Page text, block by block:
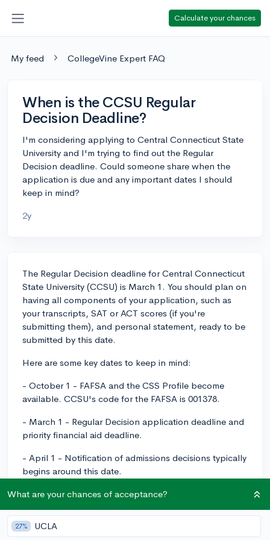
Calculate your chances
My feed CollegeVine Expert FAQ
When is the CCSU Regular
Decision Deadline?
I'm considering applying to Central Connecticut State
University and I'm trying to find out the Regular
Decision deadline. Could someone share when the
application is due and any important dates I should
keep in mind?
2y
The Regular Decision deadline for Central Connecticut
State University (CCSU) is March 1. You should plan on
having all components of your application, such as
your transcripts, SAT or ACT scores (if you're
submitting them), and personal statement, ready to be
submitted by this date.
Here are some key dates to keep in mind:
- October 1 - FAFSA and the CSS Profile become
available. CCSU's code for the FAFSA is 001378.
- March 1 - Regular Decision application deadline and
priority financial aid deadline.
- April 1 - Notification of admissions decisions typically
begins around this date.
Remember that the sooner you apply and submit all
likely receive a decision. Good luck with your
application!
What are your chances of acceptance?
27% UCLA